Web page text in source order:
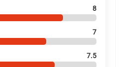
8
7
7.5